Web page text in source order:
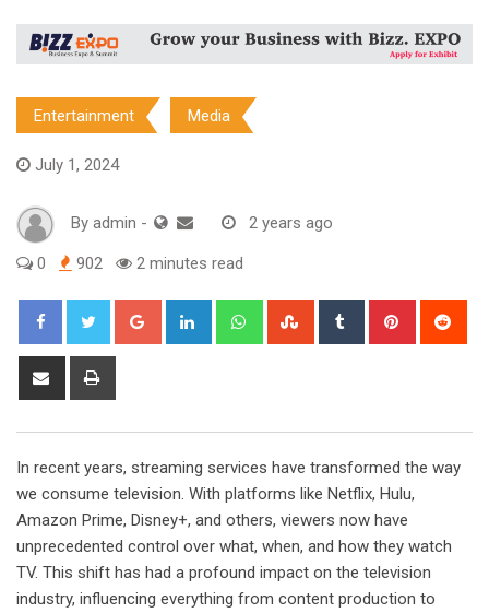
Entertainment Media
July 1, 2024
By admin - 2 years ago
0 902 2 minutes read
Google+ LinkedIn WhatsappStumbleUpon
Tumblr Pinterest
Share
In recent years, streaming services have transformed the way
we consume television. With platforms like Netflix, Hulu,
Amazon Prime, Disney+, and others, viewers now have
unprecedented control over what, when, and how they watch
TV. This shift has had a profound impact on the television
industry, influencing everything from content production to